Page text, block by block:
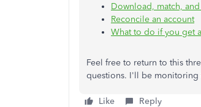
Download, match,
Reconcile an account
What to do if you get
Feel free to return to this
questions. I'll be monitoring
Like Reply